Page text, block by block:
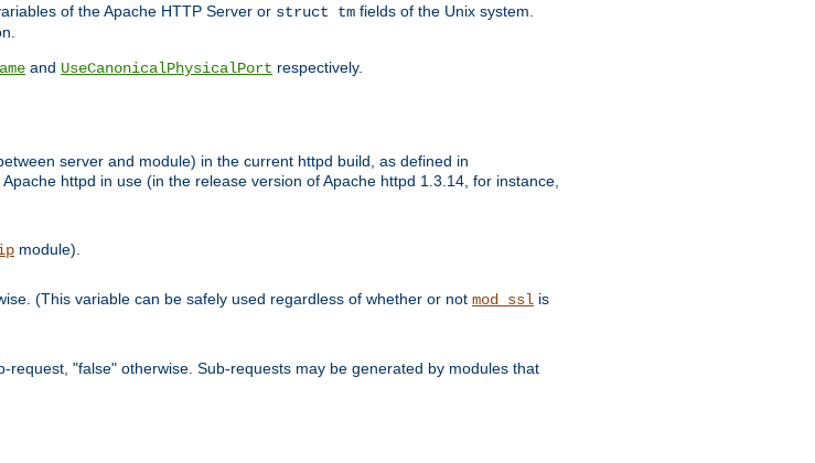
of the Apache HTTP Server or struct tm fields of the Unix system.
and UseCanonicalPhysicalPort respectively.
server and module) in the current httpd build, as defined in
httpd in use (in the release version of Apache httpd 1.3.14, for instance,
module).
(This variable can be safely used regardless of whether or not mod_ssl is
"false" otherwise. Sub-requests may be generated by modules that